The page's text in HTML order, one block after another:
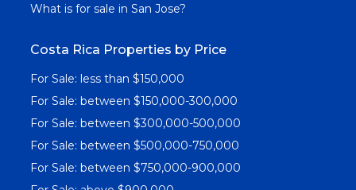
What is for sale in San Jose?
Costa Rica Properties by Price
For Sale: less than $150,000
For Sale: between $150,000-300,000
For Sale: between $300,000-500,000
For Sale: between $500,000-750,000
For Sale: between $750,000-900,000